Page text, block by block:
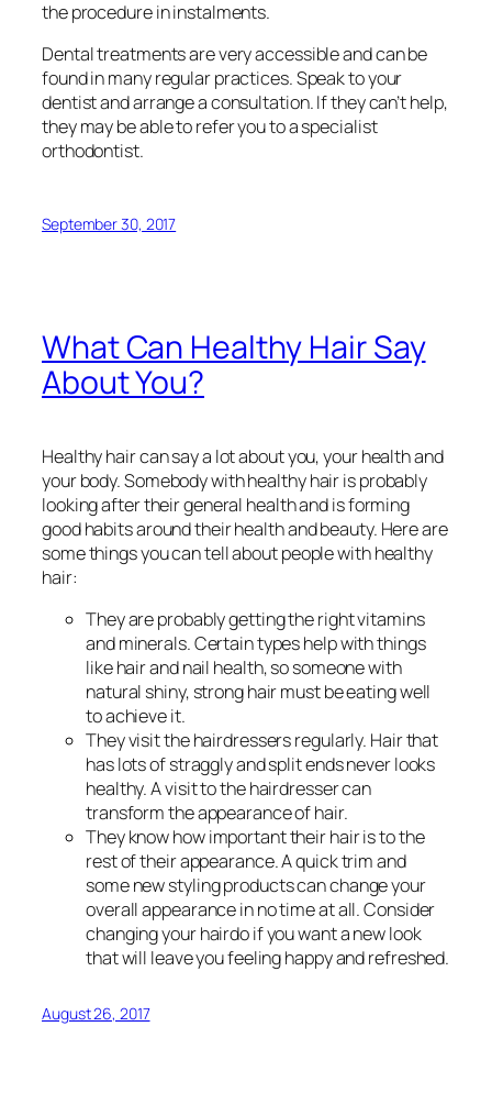
the procedure in instalments.
Dental treatments are very accessible and can be
found in many regular practices. Speak to your
dentist and arrange a consultation. If they can’t help,
they may be able to refer you to a specialist
orthodontist.
September 30, 2017
What Can Healthy Hair Say
About You?
Healthy hair can say a lot about you, your health and
your body. Somebody with healthy hair is probably
looking after their general health and is forming
good habits around their health and beauty. Here are
some things you can tell about people with healthy
hair:
They are probably getting the right vitamins
and minerals. Certain types help with things
like hair and nail health, so someone with
natural shiny, strong hair must be eating well
to achieve it.
They visit the hairdressers regularly. Hair that
has lots of straggly and split ends never looks
healthy. A visit to the hairdresser can
transform the appearance of hair.
They know how important their hair is to the
rest of their appearance. A quick trim and
some new styling products can change your
overall appearance in no time at all. Consider
changing your hairdo if you want a new look
that will leave you feeling happy and refreshed.
August 26, 2017